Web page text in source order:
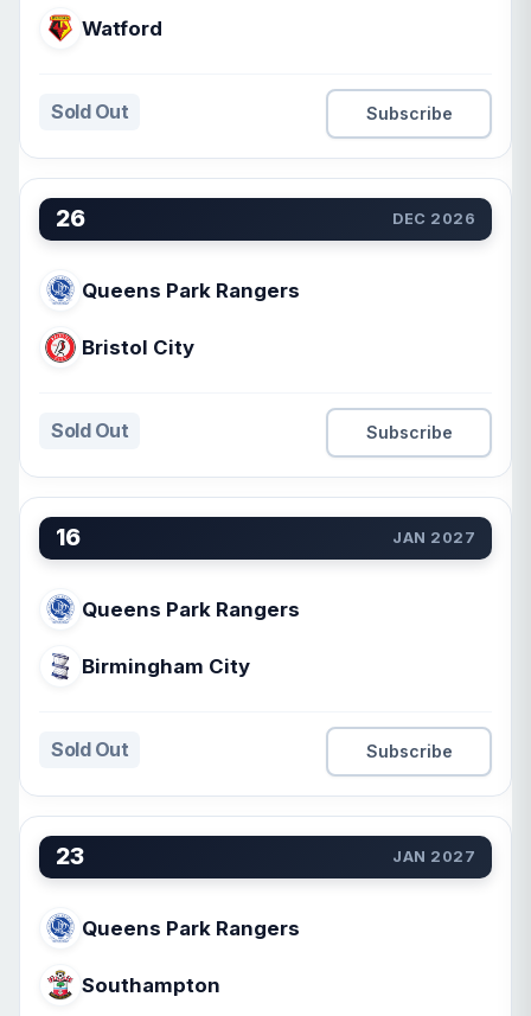
Watford
Sold Out Subscribe
26 DEC 2026
Queens Park Rangers
Bristol City
Sold Out Subscribe
16 JAN 2027
Queens Park Rangers
Birmingham City
Sold Out Subscribe
23 JAN 2027
Queens Park Rangers
Southampton